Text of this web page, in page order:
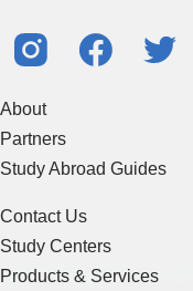
About
Partners
Study Abroad Guides
Contact Us
Study Centers
Products & Services